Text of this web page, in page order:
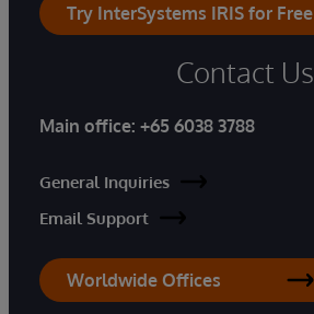
Try InterSystems IRIS for Free
Contact Us
Main office: +65 6038 3788
General Inquiries
Email Support
Worldwide Offices